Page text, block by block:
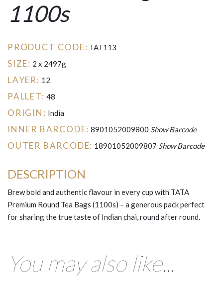
1100s
PRODUCT CODE: TAT113
SIZE: 2 x 2497g
LAYER: 12
PALLET: 48
ORIGIN: India
INNER BARCODE: 8901052009800 Show Barcode
OUTER BARCODE: 18901052009807 Show Barcode
DESCRIPTION
Brew bold and authentic flavour in every cup with TATA
Premium Round Tea Bags (1100s) – a generous pack perfect
for sharing the true taste of Indian chai, round after round.
You may also like...